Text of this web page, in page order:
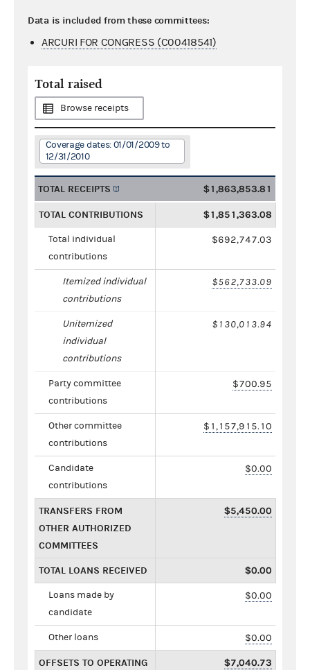
Data is included from these committees:
ARCURI FOR CONGRESS (C00418541)
Total raised
Browse receipts
Coverage dates: 01/01/2009 to
12/31/2010
TOTAL RECEIPTS $1,863,853.81
TOTAL CONTRIBUTIONS $1,851,363.08
Total individual
contributions
$692,747.03
Itemized individual
contributions
$562,733.09
Unitemized
individual
contributions
$130,013.94
Party committee
contributions
$700.95
Other committee
contributions
$1,157,915.10
Candidate
contributions
$0.00
TRANSFERS FROM
OTHER AUTHORIZED
COMMITTEES
$5,450.00
TOTAL LOANS RECEIVED $0.00
Loans made by
candidate
$0.00
Other loans $0.00
OFFSETS TO OPERATING $7,040.73